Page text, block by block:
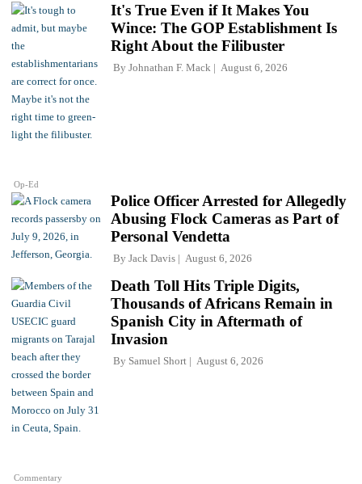
Op-Ed
It's True Even if It Makes You
Wince: The GOP Establishment Is
Right About the Filibuster
By Johnathan F. Mack August 6, 2026
Police Officer Arrested for Allegedly
Abusing Flock Cameras as Part of
Personal Vendetta
By Jack Davis August 6, 2026
Commentary
Death Toll Hits Triple Digits,
Thousands of Africans Remain in
Spanish City in Aftermath of
Invasion
By Samuel Short August 6, 2026